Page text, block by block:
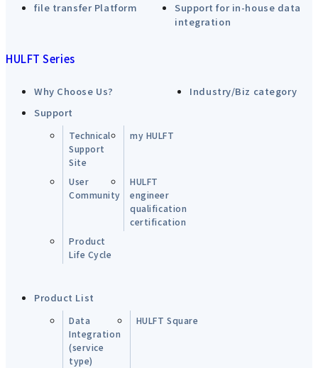
file transfer Platform
Support for in-house data
integration
HULFT Series
Why Choose Us?
Industry/Biz category
Support
Technical
Support
Site
my HULFT
User
Community
HULFT
engineer
qualification
certification
Product
Life Cycle
Product List
Data
Integration
(service
type)
HULFT Square